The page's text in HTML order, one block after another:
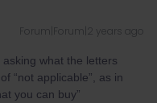
Forum|Forum|2 years ago
what the letters
“not applicable”, as in
you can buy”